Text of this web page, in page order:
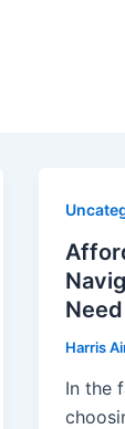
Harris
In the